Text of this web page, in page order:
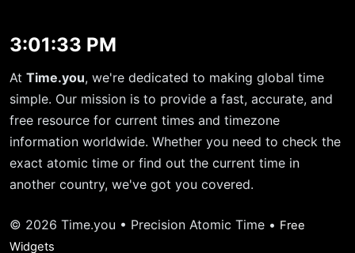
3:01:34 PM
At Time.you, we're dedicated to making global time
simple. Our mission is to provide a fast, accurate, and
free resource for current times and timezone
information worldwide. Whether you need to check the
exact atomic time or find out the current time in
another country, we've got you covered.
© 2026 Time.you • Precision Atomic Time • Free
Widgets